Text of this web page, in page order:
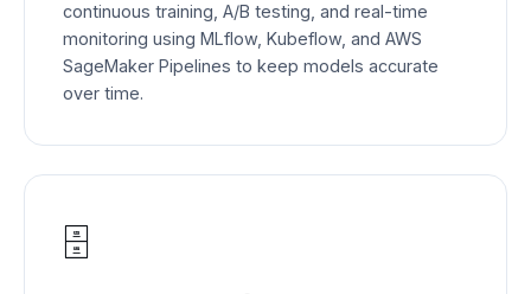
continuous training, A/B testing, and real-time
monitoring using MLflow, Kubeflow, and AWS
SageMaker Pipelines to keep models accurate
over time.
🗄️